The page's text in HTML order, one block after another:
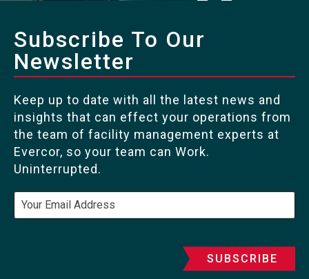
Subscribe To Our
Newsletter
Keep up to date with all the latest news and
insights that can effect your operations from
the team of facility management experts at
Evercor, so your team can Work.
Uninterrupted.